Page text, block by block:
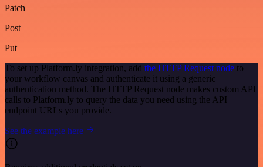
Patch
Post
Put
To set up Platform.ly integration, add the HTTP Request node to
your workflow canvas and authenticate it using a generic
authentication method. The HTTP Request node makes custom API
calls to Platform.ly to query the data you need using the API
endpoint URLs you provide.
See the example here